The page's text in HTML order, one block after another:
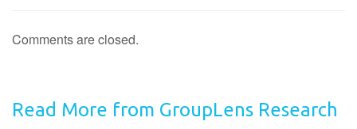
Comments are closed.
Read More from GroupLens Research